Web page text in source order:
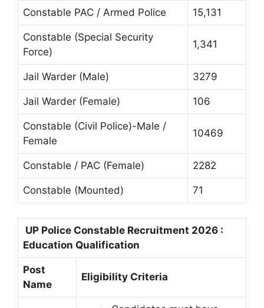
Constable PAC / Armed Police 15,131
Constable (Special Security
Force)
1,341
Jail Warder (Male) 3279
Jail Warder (Female) 106
Constable (Civil Police)-Male /
Female
10469
Constable / PAC (Female) 2282
Constable (Mounted) 71
UP Police Constable Recruitment 2026 :
Education Qualification
Post
Name
Eligibility Criteria